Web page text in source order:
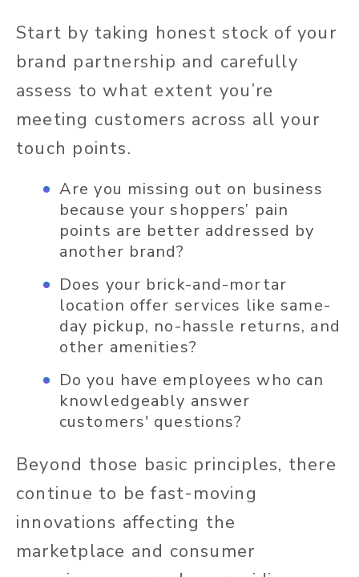
Start by taking honest stock of your
brand partnership and carefully
assess to what extent you’re
meeting customers across all your
touch points.
Are you missing out on business
because your shoppers’ pain
points are better addressed by
another brand?
Does your brick-and-mortar
location offer services like same-
day pickup, no-hassle returns, and
other amenities?
Do you have employees who can
knowledgeably answer
customers' questions?
Beyond those basic principles, there
continue to be fast-moving
innovations affecting the
marketplace and consumer